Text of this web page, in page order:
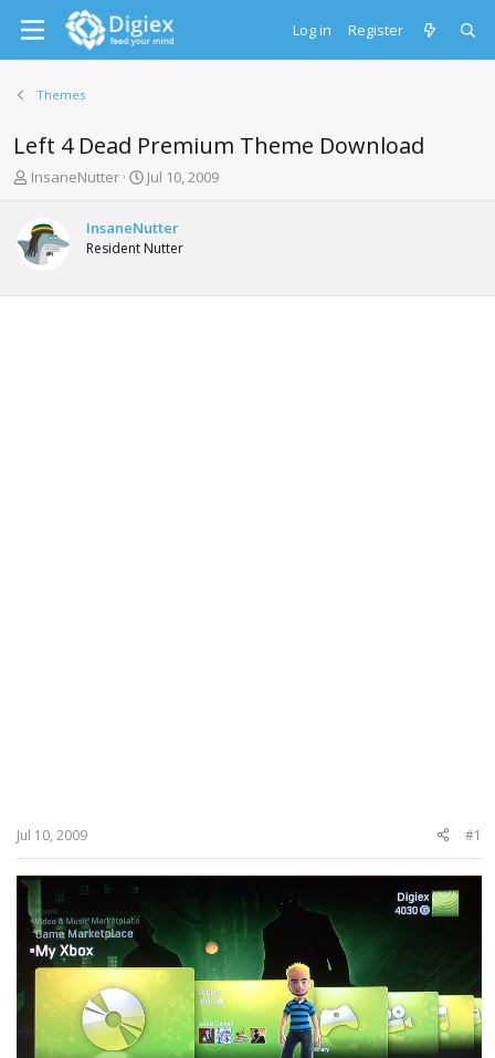
Log in Register
Themes
Left 4 Dead Premium Theme Download
T
e
a
s
InsaneNutter
S
r
t
a
Jul 10, 2009
InsaneNutter
Resident Nutter
Jul 10, 2009 #1